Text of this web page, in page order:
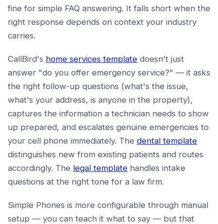
fine for simple FAQ answering. It falls short when the
right response depends on context your industry
carries.
CallBird's home services template doesn't just
answer "do you offer emergency service?" — it asks
the right follow-up questions (what's the issue,
what's your address, is anyone in the property),
captures the information a technician needs to show
up prepared, and escalates genuine emergencies to
your cell phone immediately. The dental template
distinguishes new from existing patients and routes
accordingly. The legal template handles intake
questions at the right tone for a law firm.
Simple Phones is more configurable through manual
setup — you can teach it what to say — but that